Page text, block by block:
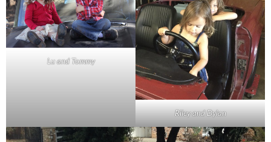
Lu and Tommy
Riley and Dylan